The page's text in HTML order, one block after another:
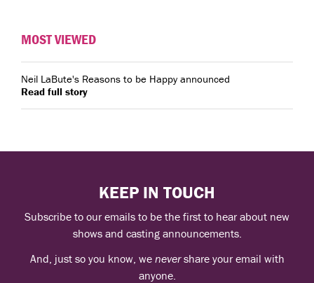
MOST VIEWED
Neil LaBute's Reasons to be Happy announced
Read full story
KEEP IN TOUCH
Subscribe to our emails to be the first to hear about new
shows and casting announcements.
And, just so you know, we nevershare your email with
anyone.